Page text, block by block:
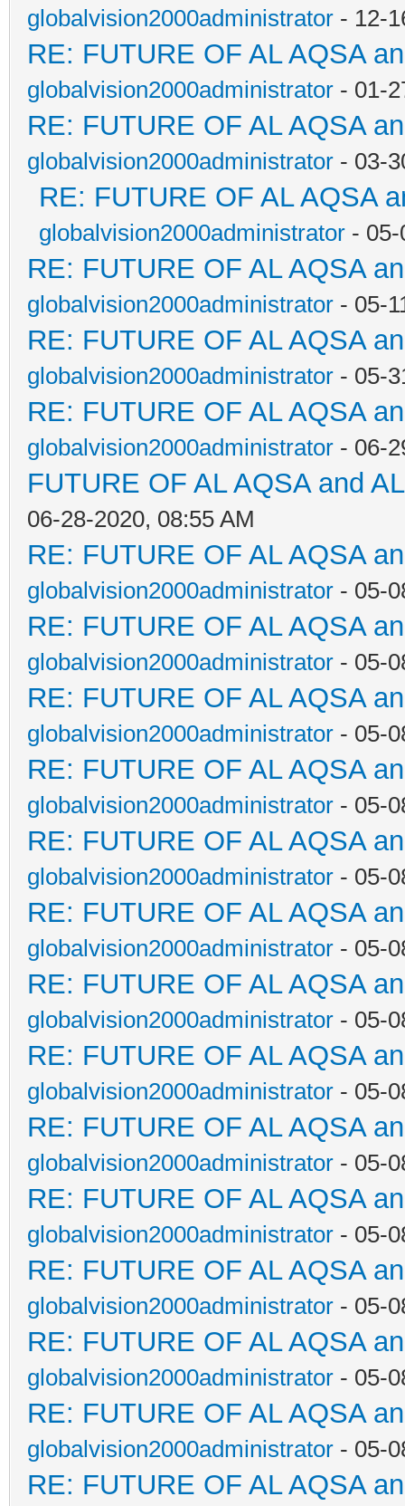
globalvision2000administrator - 12-
RE: FUTURE OF AL AQSA
globalvision2000administrator - 01-
RE: FUTURE OF AL AQSA
globalvision2000administrator - 03-
RE: FUTURE OF AL AQSA
globalvision2000administrator -
RE: FUTURE OF AL AQSA
globalvision2000administrator - 05-
RE: FUTURE OF AL AQSA
globalvision2000administrator - 05-
RE: FUTURE OF AL AQSA
globalvision2000administrator - 06-
FUTURE OF AL AQSA and
06-28-2020, 08:55 AM
RE: FUTURE OF AL AQSA
globalvision2000administrator - 05-
RE: FUTURE OF AL AQSA
globalvision2000administrator - 05-
RE: FUTURE OF AL AQSA
globalvision2000administrator - 05-
RE: FUTURE OF AL AQSA
globalvision2000administrator - 05-
RE: FUTURE OF AL AQSA
globalvision2000administrator - 05-
RE: FUTURE OF AL AQSA
globalvision2000administrator - 05-
RE: FUTURE OF AL AQSA
globalvision2000administrator - 05-
RE: FUTURE OF AL AQSA
globalvision2000administrator - 05-
RE: FUTURE OF AL AQSA
globalvision2000administrator - 05-
RE: FUTURE OF AL AQSA
globalvision2000administrator - 05-
RE: FUTURE OF AL AQSA
globalvision2000administrator - 05-
RE: FUTURE OF AL AQSA
globalvision2000administrator - 05-
RE: FUTURE OF AL AQSA
globalvision2000administrator - 05-
RE: FUTURE OF AL AQSA